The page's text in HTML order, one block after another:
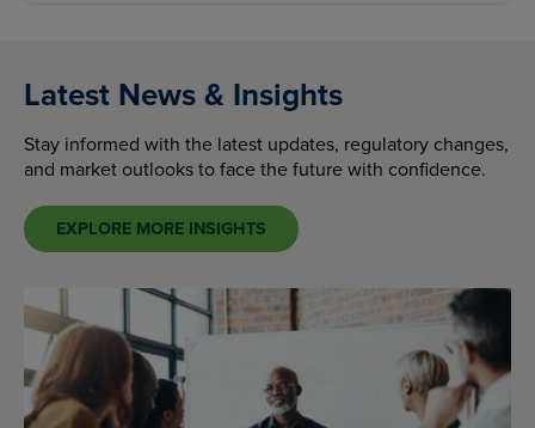
Latest News & Insights
Stay informed with the latest updates, regulatory changes,
and market outlooks to face the future with confidence.
EXPLORE MORE INSIGHTS